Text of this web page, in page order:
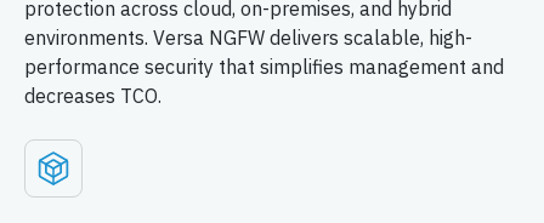
protection across cloud, on-premises, and hybrid
environments. Versa NGFW delivers scalable, high-
performance security that simplifies management and
decreases TCO.